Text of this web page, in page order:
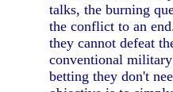
talks, the burning
the conflict to an
they cannot defeat
conventional
betting they don't